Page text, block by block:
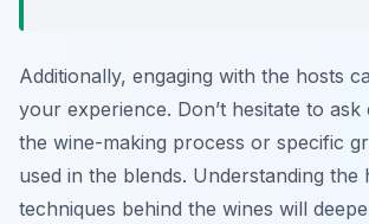
Additionally, engaging with the hosts
your experience. Don’t hesitate to
the wine-making process or specific
used in the blends. Understanding the
techniques behind the wines will